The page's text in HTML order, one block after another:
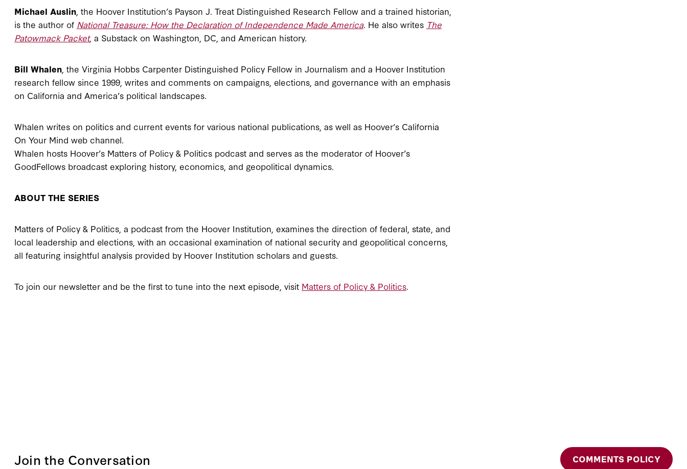
Michael Auslin , the Hoover Institution’s Payson J. Treat Distinguished Research Fellow and a trained historian,
is the author of National Treasure: How the Declaration of Independence Made America. He also writes The
Patowmack Packet, a Substack on Washington, DC, and American history.
Bill Whalen , the Virginia Hobbs Carpenter Distinguished Policy Fellow in Journalism and a Hoover Institution
research fellow since 1999, writes and comments on campaigns, elections, and governance with an emphasis
on California and America’s political landscapes.
Whalen writes on politics and current events for various national publications, as well as Hoover’s California
On Your Mind web channel.
Whalen hosts Hoover’s Matters of Policy & Politics podcast and serves as the moderator of Hoover’s
GoodFellows broadcast exploring history, economics, and geopolitical dynamics.
ABOUT THE SERIES
Matters of Policy & Politics, a podcast from the Hoover Institution, examines the direction of federal, state, and
local leadership and elections, with an occasional examination of national security and geopolitical concerns,
all featuring insightful analysis provided by Hoover Institution scholars and guests.
To join our newsletter and be the first to tune into the next episode, visit Matters of Policy & Politics.
Join the Conversation COMMENTS POLICY